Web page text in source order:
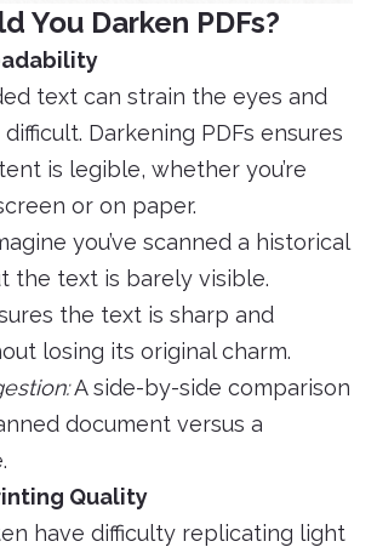
You Darken PDFs?
text can strain the eyes and
Darkening PDFs ensures
is legible, whether you’re
or on paper.
you’ve scanned a historical
the text is barely visible.
the text is sharp and
losing its original charm.
A side-by-side comparison
document versus a
Quality
have difficulty replicating light